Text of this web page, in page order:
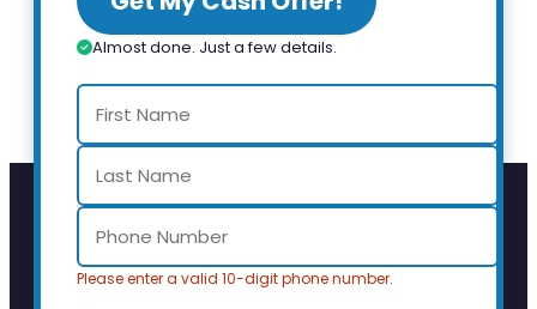
Almost done. Just a few details.
Please enter a valid 10-digit phone number.